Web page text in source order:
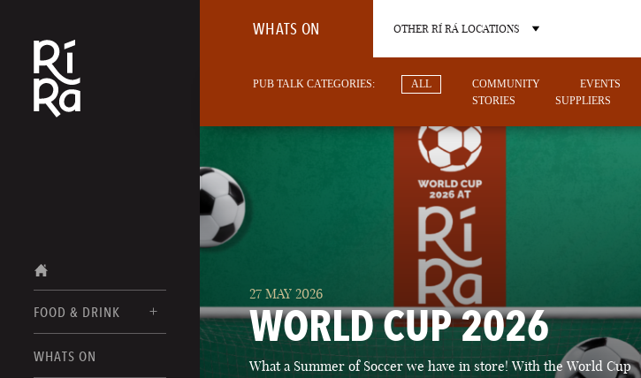
FOOD & DRINK
FOOD MENUS
WHATS ON
WHATS ON OTHER RÍ RÁ LOCATIONS
BURLINGTON CHARLOTTE
PUB TALK CATEGORIES: ALL COMMUNITY EVENTS
STORIES
SUPPLIERS
27 MAY 2026
WORLD CUP 2026
What a Summer of Soccer we have in store! With the World Cup